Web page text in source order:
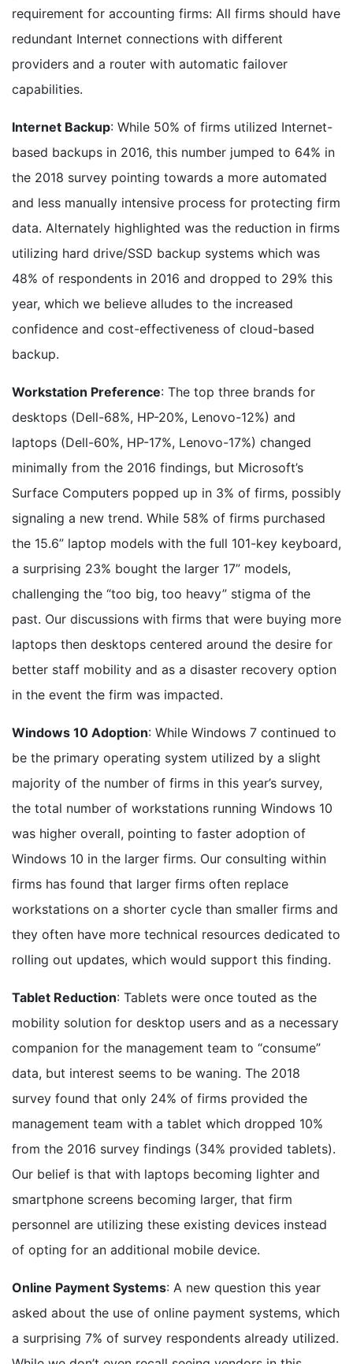
requirement for accounting firms: All firms should have
redundant Internet connections with different
providers and a router with automatic failover
capabilities.
Internet Backup: While 50% of firms utilized Internet-
based backups in 2016, this number jumped to 64% in
the 2018 survey pointing towards a more automated
and less manually intensive process for protecting firm
data. Alternately highlighted was the reduction in firms
utilizing hard drive/SSD backup systems which was
48% of respondents in 2016 and dropped to 29% this
year, which we believe alludes to the increased
confidence and cost-effectiveness of cloud-based
backup.
Workstation Preference: The top three brands for
desktops (Dell-68%, HP-20%, Lenovo-12%) and
laptops (Dell-60%, HP-17%, Lenovo-17%) changed
minimally from the 2016 findings, but Microsoft’s
Surface Computers popped up in 3% of firms, possibly
signaling a new trend. While 58% of firms purchased
the 15.6” laptop models with the full 101-key keyboard,
a surprising 23% bought the larger 17” models,
challenging the “too big, too heavy” stigma of the
past. Our discussions with firms that were buying more
laptops then desktops centered around the desire for
better staff mobility and as a disaster recovery option
in the event the firm was impacted.
Windows 10 Adoption: While Windows 7 continued to
be the primary operating system utilized by a slight
majority of the number of firms in this year’s survey,
the total number of workstations running Windows 10
was higher overall, pointing to faster adoption of
Windows 10 in the larger firms. Our consulting within
firms has found that larger firms often replace
workstations on a shorter cycle than smaller firms and
they often have more technical resources dedicated to
rolling out updates, which would support this finding.
Tablet Reduction: Tablets were once touted as the
mobility solution for desktop users and as a necessary
companion for the management team to “consume”
data, but interest seems to be waning. The 2018
survey found that only 24% of firms provided the
management team with a tablet which dropped 10%
from the 2016 survey findings (34% provided tablets).
Our belief is that with laptops becoming lighter and
smartphone screens becoming larger, that firm
personnel are utilizing these existing devices instead
of opting for an additional mobile device.
Online Payment Systems: A new question this year
asked about the use of online payment systems, which
a surprising 7% of survey respondents already utilized.